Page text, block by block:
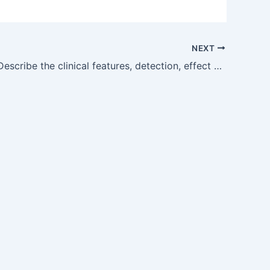
NEXT
OG12.5 — Describe the clinical features, detection, effect of pregnancy on thediseaseandimpactofthediseaseonpregnancycomplicationsandman agementofurinarytractinfectionsinpregnancy